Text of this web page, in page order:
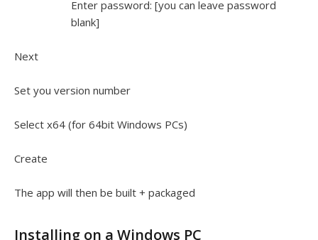
Enter password: [you can leave password
blank]
Next
Set you version number
Select x64 (for 64bit Windows PCs)
Create
The app will then be built + packaged
Installing on a Windows PC